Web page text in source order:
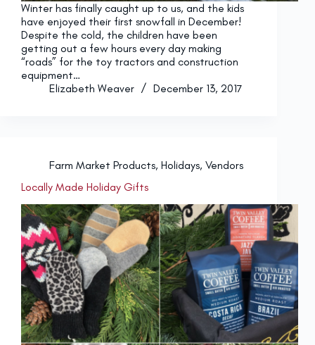
Winter has finally caught up to us, and the kids
have enjoyed their first snowfall in December!
Despite the cold, the children have been
getting out a few hours every day making
“roads” for the toy tractors and construction
equipment…
Elizabeth Weaver
December 13, 2017
Farm Market Products, Holidays, Vendors
Locally Made Holiday Gifts